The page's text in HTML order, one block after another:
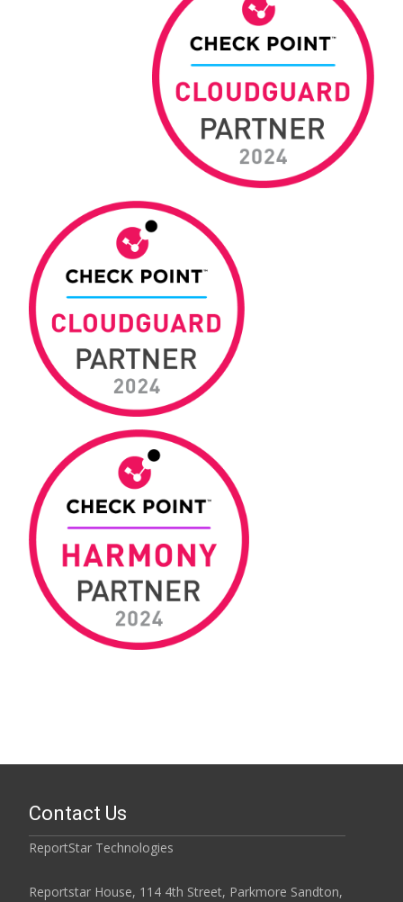
Contact Us
ReportStar Technologies
Reportstar House, 114 4th Street, Parkmore Sandton,